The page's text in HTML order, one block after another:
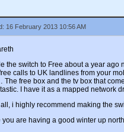
16 February 2013 10:56 AM
the switch to Free about a year
calls to UK landlines from your
The free box and the tv box that
I have it as a mapped network
i highly recommend making the
you are having a good winter up north